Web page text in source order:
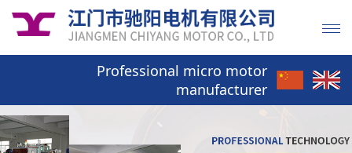
Professional micro motor
manufacturer